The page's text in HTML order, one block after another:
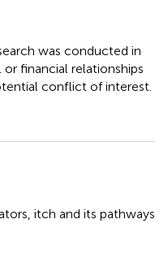
was conducted in
financial relationships
conflict of interest.
itch and its pathways